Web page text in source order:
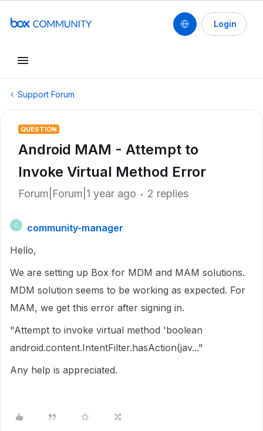
Login
Support Forum
QUESTION
Android MAM - Attempt to
Invoke Virtual Method Error
Forum|Forum|1 year ago 2 replies
C
community-manager
Hello,
We are setting up Box for MDM and MAM solutions.
MDM solution seems to be working as expected. For
MAM, we get this error after signing in.
"Attempt to invoke virtual method 'boolean
android.content.IntentFilter.hasAction(jav..."
Any help is appreciated.